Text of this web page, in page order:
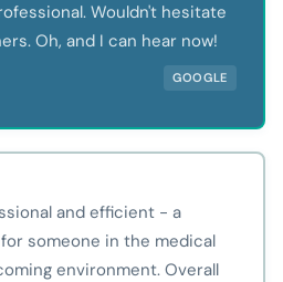
Wouldn't hesitate
Oh, and I can hear now!
GOOGLE
and efficient - a
someone in the medical
environment. Overall